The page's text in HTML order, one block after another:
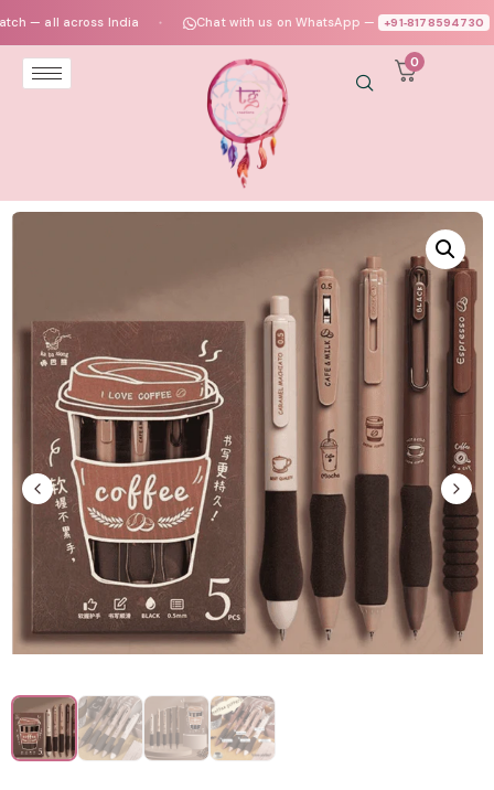
all across India ● Chat with us on WhatsApp — +91‑8178594730 ●
0